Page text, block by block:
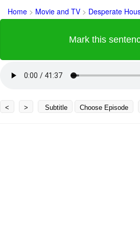
Home > Movie and TV > Desperate
Mark this
< > Subtitle Choose Episode